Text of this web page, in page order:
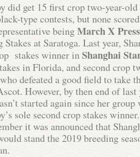
did get 15 first crop two-year-
type contests, but none
beingMarch X Press
at Saratoga. Last year,
stakes winner inShanghai
in Florida, and second crop
defeated a good field to take
However, by then end of last
started again since her
sole second crop stakes
it was announced that
stand the 2019 breeding